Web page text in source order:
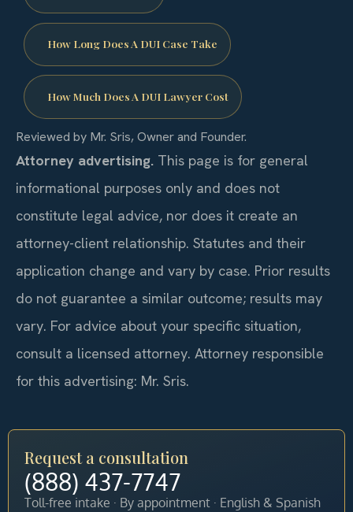
How Long Does A DUI Case Take
How Much Does A DUI Lawyer Cost
Reviewed by Mr. Sris, Owner and Founder.
Attorney advertising. This page is for general
informational purposes only and does not
constitute legal advice, nor does it create an
attorney-client relationship. Statutes and their
application change and vary by case. Prior results
do not guarantee a similar outcome; results may
vary. For advice about your specific situation,
consult a licensed attorney. Attorney responsible
for this advertising: Mr. Sris.
Request a consultation
(888) 437-7747
Toll-free intake · By appointment · English & Spanish